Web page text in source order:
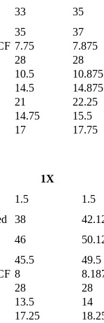
33
35
35
37
7.75
7.875
28
28
10.5
10.875
14.5
14.875
21
22.25
14.75
15.5
17 17.75
1X
1.5
1.5
38
46
45.5
49.5
8
28
28
13.5
14
17.25